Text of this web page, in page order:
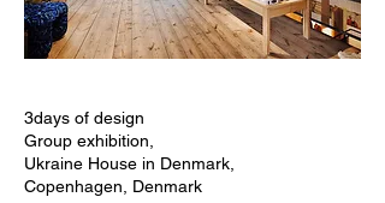
3days of design
Group exhibition,
Ukraine House in Denmark,
Copenhagen, Denmark